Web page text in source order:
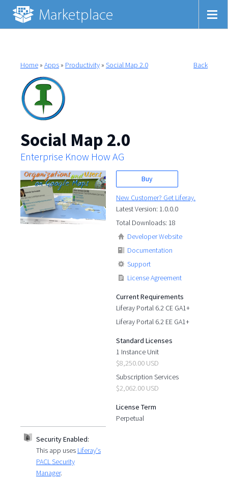
Home» Apps» Productivity» Social Map 2.0 Back
Social Map 2.0
Enterprise Know How AG
Buy
New Customer? Get Liferay.
Latest Version: 1.0.0.0
Total Downloads: 18
Developer Website
Documentation
Support
License Agreement
Current Requirements
Liferay Portal 6.2 CE GA1+
Liferay Portal 6.2 EE GA1+
Standard Licenses
1 Instance Unit
$8,250.00 USD
Subscription Services
$2,062.00 USD
License Term
Perpetual
Security Enabled:
This app uses Liferay's
PACL Security
Manager.